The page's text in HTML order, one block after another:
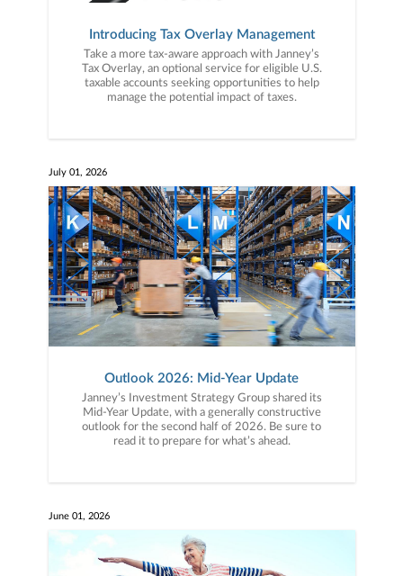
Introducing Tax Overlay Management
Take a more tax-aware approach with Janney’s
Tax Overlay, an optional service for eligible U.S.
taxable accounts seeking opportunities to help
manage the potential impact of taxes.
July 01, 2026
Outlook 2026: Mid-Year Update
Janney’s Investment Strategy Group shared its
Mid-Year Update, with a generally constructive
outlook for the second half of 2026. Be sure to
read it to prepare for what’s ahead.
June 01, 2026